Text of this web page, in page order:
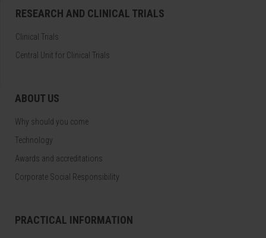
RESEARCH AND CLINICAL TRIALS
Clinical Trials
Central Unit for Clinical Trials
ABOUT US
Why should you come
Technology
Awards and accreditations
Corporate Social Responsibility
PRACTICAL INFORMATION